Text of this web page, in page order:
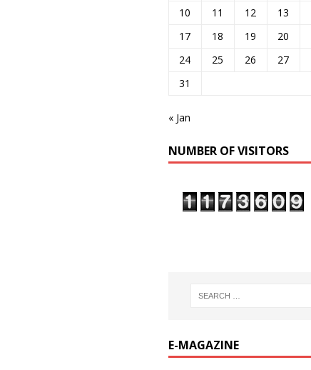
10
11 12 13
17
18 19 20
24
25 26 27
31
« Jan
NUMBER OF VISITORS
E-MAGAZINE